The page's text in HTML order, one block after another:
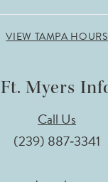
VIEW TAMPA HOURS
Ft. Myers
Call Us
(239) 887‑3341